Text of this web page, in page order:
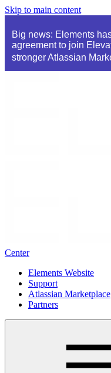
Skip to main content
Big news: Elements
agreement to join
stronger Atlassian
Center
Elements Website
Support
Atlassian Marketplace
Partners